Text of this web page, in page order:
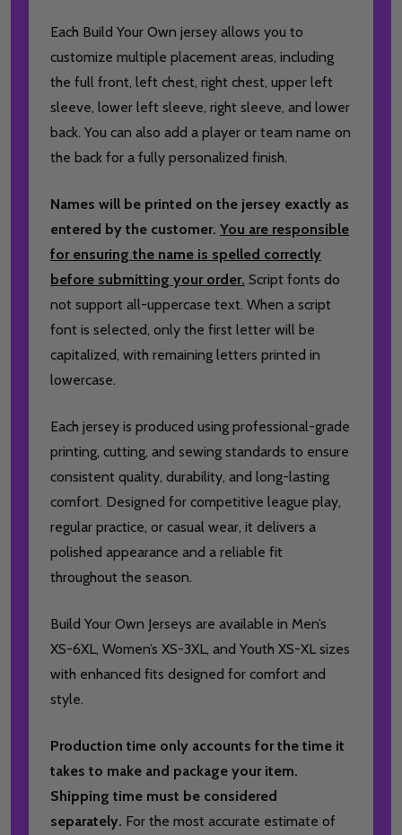
Each Build Your Own jersey allows you to
customize multiple placement areas, including
the full front, left chest, right chest, upper left
sleeve, lower left sleeve, right sleeve, and lower
back. You can also add a player or team name on
the back for a fully personalized finish.
Names will be printed on the jersey exactly as
entered by the customer. You are responsible
for ensuring the name is spelled correctly
before submitting your order. Script fonts do
not support all-uppercase text. When a script
font is selected, only the first letter will be
capitalized, with remaining letters printed in
lowercase.
Each jersey is produced using professional-grade
printing, cutting, and sewing standards to ensure
consistent quality, durability, and long-lasting
comfort. Designed for competitive league play,
regular practice, or casual wear, it delivers a
polished appearance and a reliable fit
throughout the season.
Build Your Own Jerseys are available in Men’s
XS-6XL, Women’s XS-3XL, and Youth XS-XL sizes
with enhanced fits designed for comfort and
style.
Production time only accounts for the time it
takes to make and package your item.
Shipping time must be considered
separately. For the most accurate estimate of